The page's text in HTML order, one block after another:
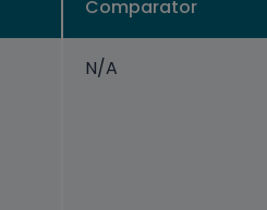
Comparator
N/A